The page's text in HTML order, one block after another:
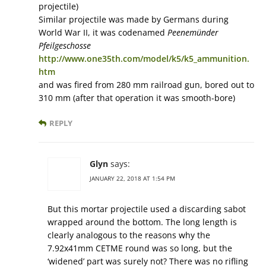
projectile)
Similar projectile was made by Germans during
World War II, it was codenamed Peenemünder
Pfeilgeschosse
http://www.one35th.com/model/k5/k5_ammunition.
htm
and was fired from 280 mm railroad gun, bored out to
310 mm (after that operation it was smooth-bore)
REPLY
Glyn says:
JANUARY 22, 2018 AT 1:54 PM
But this mortar projectile used a discarding sabot
wrapped around the bottom. The long length is
clearly analogous to the reasons why the
7.92x41mm CETME round was so long, but the
‘widened’ part was surely not? There was no rifling